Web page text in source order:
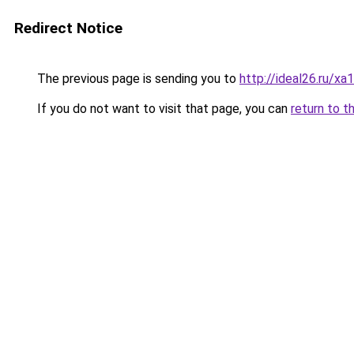
Redirect Notice
The previous page is sending you to http://ideal26.ru/
If you do not want to visit that page, you can return to